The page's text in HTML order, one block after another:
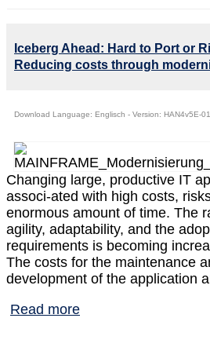
Iceberg Ahead: Hard to Port or
Reducing costs through
Download Language: Englisch - Version: HAN4v5E-01
Changing large, productive IT
associ-ated with high costs,
enormous amount of time. The
agility, adaptability, and the
requirements is becoming
The costs for the maintenance
development of the application
Read more